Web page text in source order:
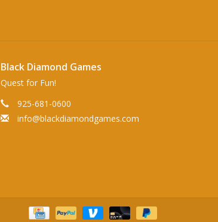
Black Diamond Games
Quest for Fun!
925-681-0600
info@blackdiamondgames.com